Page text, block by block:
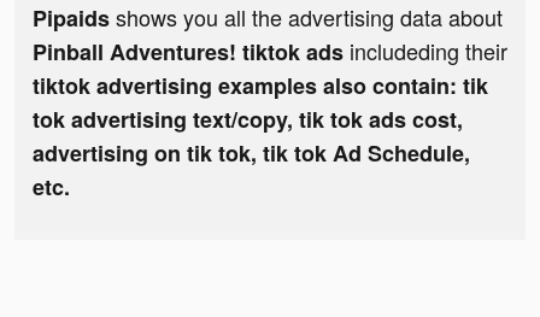
Pipaidsshows you all the advertising data about
Pinball Adventures! tiktok ads includeding their
tiktok advertising examples also contain: tik
tok advertising text/copy, tik tok ads cost,
advertising on tik tok, tik tok Ad Schedule,
etc.